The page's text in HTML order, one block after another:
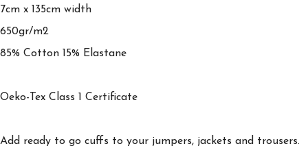
7cm x 135cm width
650gr/m2
85% Cotton 15% Elastane
Oeko-Tex Class 1 Certificate
Add ready to go cuffs to your jumpers, jackets and trousers.